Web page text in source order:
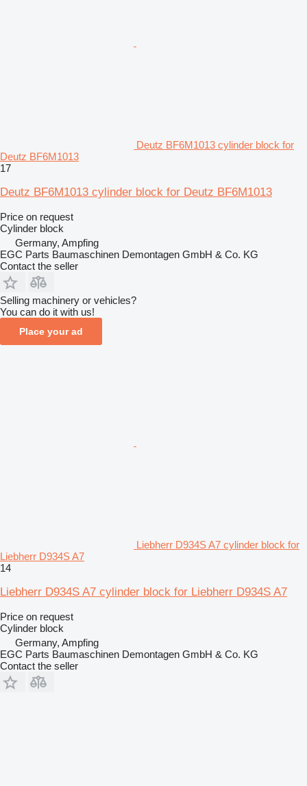
Deutz BF6M1013 cylinder block for
Deutz BF6M1013
17
Deutz BF6M1013 cylinder block for Deutz BF6M1013
Price on request
Cylinder block
Germany, Ampfing
EGC Parts Baumaschinen Demontagen GmbH & Co. KG
Contact the seller
Selling machinery or vehicles?
You can do it with us!
Place your ad
Liebherr D934S A7 cylinder block for
Liebherr D934S A7
14
Liebherr D934S A7 cylinder block for Liebherr D934S A7
Price on request
Cylinder block
Germany, Ampfing
EGC Parts Baumaschinen Demontagen GmbH & Co. KG
Contact the seller